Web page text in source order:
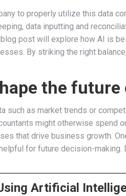
to properly utilize this data
data inputting and
post will explore how AI is
By striking the right
the
such as market trends or
might otherwise spend
that drive business growth.
for future decision-
Artificial